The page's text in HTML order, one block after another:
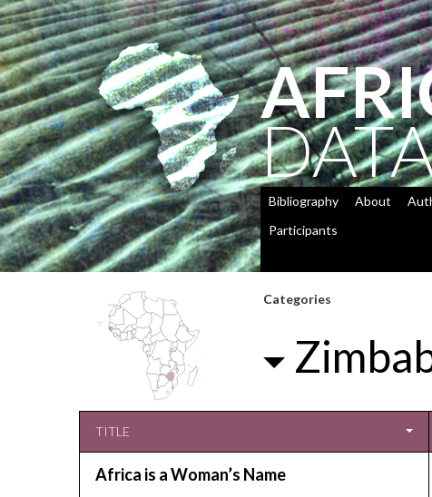
Bibliography About
Participants
Categories
TITLE
Africa is a Woman’s Name